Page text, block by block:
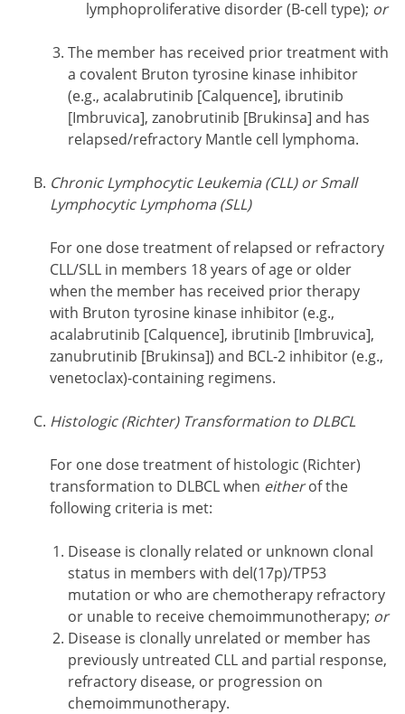
lymphoproliferative disorder (B-cell type); or
The member has received prior treatment with
a covalent Bruton tyrosine kinase inhibitor
(e.g., acalabrutinib [Calquence], ibrutinib
[Imbruvica], zanobrutinib [Brukinsa] and has
relapsed/refractory Mantle cell lymphoma.
Chronic Lymphocytic Leukemia (CLL) or Small
Lymphocytic Lymphoma (SLL)
For one dose treatment of relapsed or refractory
CLL/SLL in members 18 years of age or older
when the member has received prior therapy
with Bruton tyrosine kinase inhibitor (e.g.,
acalabrutinib [Calquence], ibrutinib [Imbruvica],
zanubrutinib [Brukinsa]) and BCL-2 inhibitor (e.g.,
venetoclax)-containing regimens.
Histologic (Richter) Transformation to DLBCL
For one dose treatment of histologic (Richter)
transformation to DLBCL when eitherof the
following criteria is met:
Disease is clonally related or unknown clonal
status in members with del(17p)/TP53
mutation or who are chemotherapy refractory
or unable to receive chemoimmunotherapy; or
Disease is clonally unrelated or member has
previously untreated CLL and partial response,
refractory disease, or progression on
chemoimmunotherapy.